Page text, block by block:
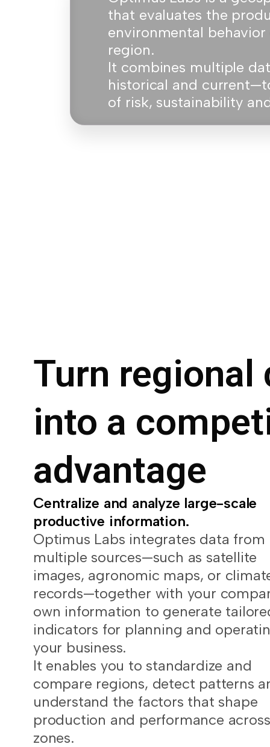
that evaluates the
environmental
region.
It combines multiple
historical and
of risk, sustainability
Turn regional
into a
advantage
Centralize and analyze large-scale
productive information.
Optimus Labs integrates data from
multiple sources—such as satellite
images, agronomic maps, or
records—together with your
own information to generate
indicators for planning and
your business.
It enables you to standardize and
compare regions, detect patterns
understand the factors that shape
production and performance across
zones.